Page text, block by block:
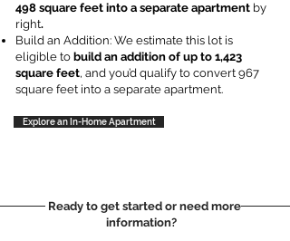
498 square feet into a separate apartment by
right.
Build an Addition: We estimate this lot is
eligible to build an addition of up to 1,423
square feet, and you’d qualify to convert 967
square feet into a separate apartment.
Explore an In-Home Apartment
Ready to get started or need more
information?